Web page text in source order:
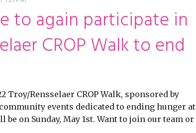
to again participate in
CROP Walk to end
Rensselaer CROP Walk, sponsored by
events dedicated to ending hunger at
on Sunday, May 1st. Want to join our team or